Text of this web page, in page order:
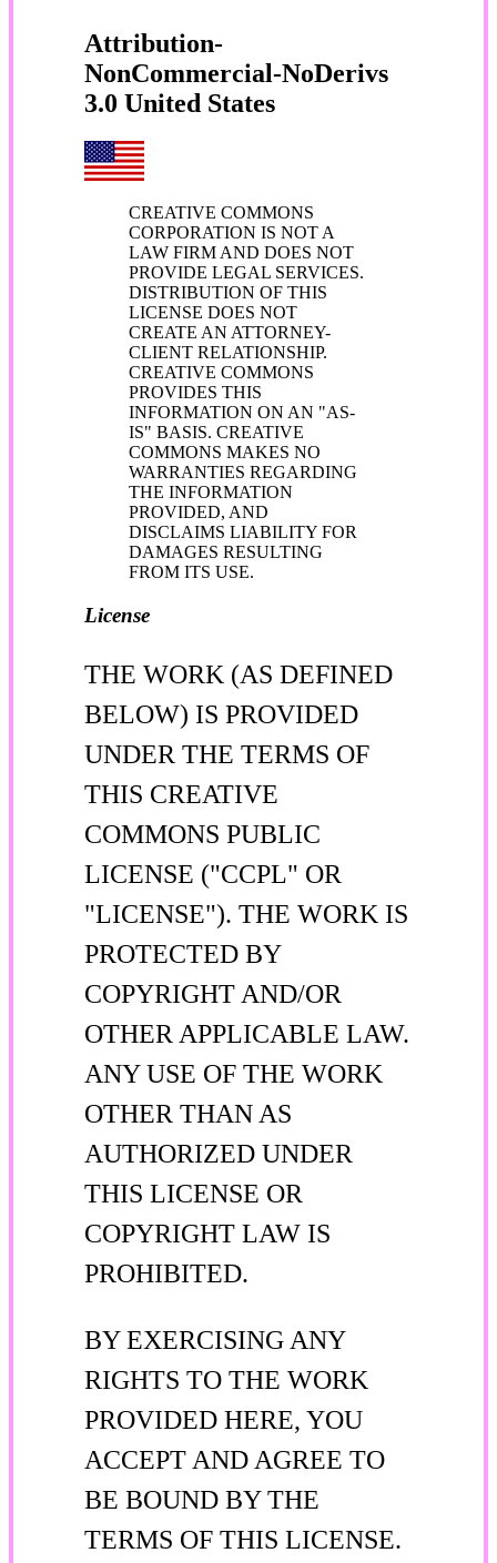
Attribution-
NonCommercial-NoDerivs
3.0 United States
CREATIVE COMMONS
CORPORATION IS NOT A
LAW FIRM AND DOES NOT
PROVIDE LEGAL SERVICES.
DISTRIBUTION OF THIS
LICENSE DOES NOT
CREATE AN ATTORNEY-
CLIENT RELATIONSHIP.
CREATIVE COMMONS
PROVIDES THIS
INFORMATION ON AN "AS-
IS" BASIS. CREATIVE
COMMONS MAKES NO
WARRANTIES REGARDING
THE INFORMATION
PROVIDED, AND
DISCLAIMS LIABILITY FOR
DAMAGES RESULTING
FROM ITS USE.
License
THE WORK (AS DEFINED
BELOW) IS PROVIDED
UNDER THE TERMS OF
THIS CREATIVE
COMMONS PUBLIC
LICENSE ("CCPL" OR
"LICENSE"). THE WORK IS
PROTECTED BY
COPYRIGHT AND/OR
OTHER APPLICABLE LAW.
ANY USE OF THE WORK
OTHER THAN AS
AUTHORIZED UNDER
THIS LICENSE OR
COPYRIGHT LAW IS
PROHIBITED.
BY EXERCISING ANY
RIGHTS TO THE WORK
PROVIDED HERE, YOU
ACCEPT AND AGREE TO
BE BOUND BY THE
TERMS OF THIS LICENSE.